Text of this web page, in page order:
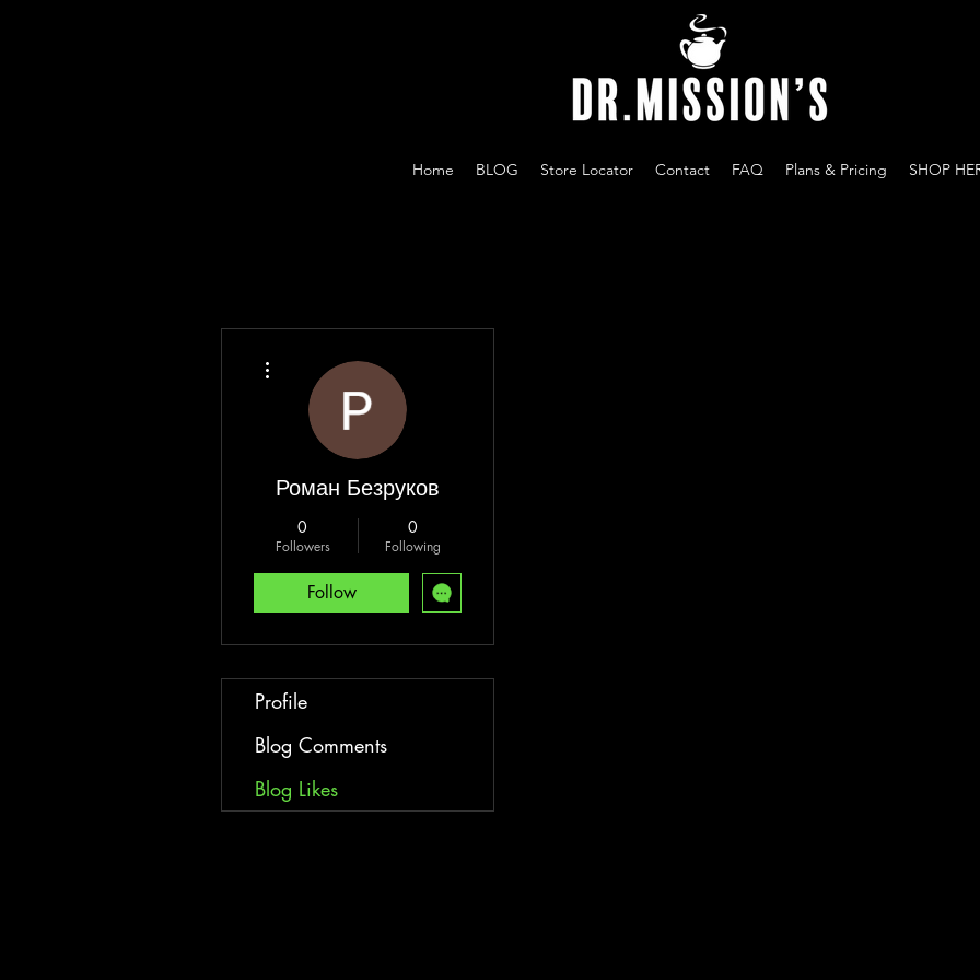
Home BLOG Store Locator Contact FAQ Plans & Pricing SHOP
Роман Безруков
0
Followers
0
Following
Follow
Profile
Blog Comments
Blog Likes